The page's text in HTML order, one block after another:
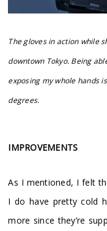
The gloves in action while
downtown Tokyo. Being
exposing my whole hands
degrees.
IMPROVEMENTS
As I mentioned, I felt
I do have pretty cold
more since they’re